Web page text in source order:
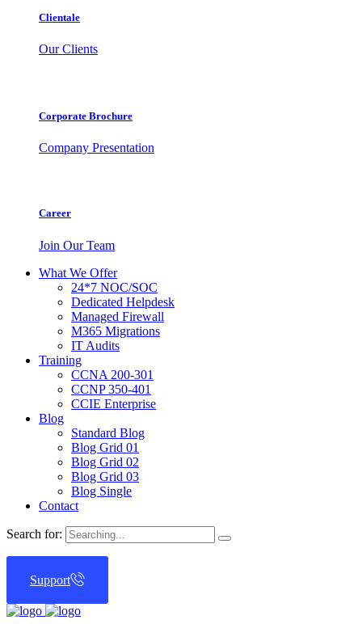
Clientale
Our Clients
Corporate Brochure
Company Presentation
Career
Join Our Team
What We Offer
24*7 NOC/SOC
Dedicated Helpdesk
Managed Firewall
M365 Migrations
IT Audits
Training
CCNA 200-301
CCNP 350-401
CCIE Enterprise
Blog
Standard Blog
Blog Grid 01
Blog Grid 02
Blog Grid 03
Blog Single
Contact
Search for:
Support